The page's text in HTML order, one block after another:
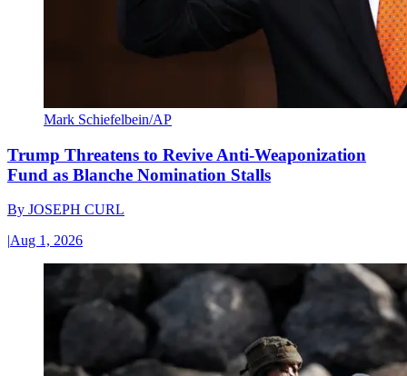
Mark Schiefelbein/AP
Trump Threatens to Revive Anti-Weaponization
Fund as Blanche Nomination Stalls
By JOSEPH CURL
|Aug 1, 2026